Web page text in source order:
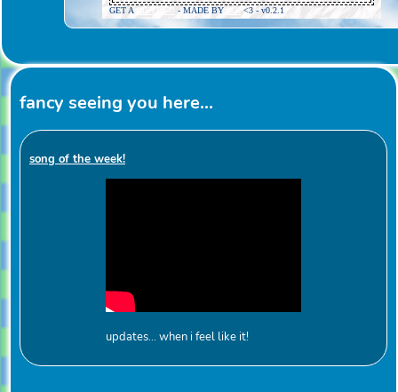
fancy seeing you here...
song of the week!
updates... when i feel like it!